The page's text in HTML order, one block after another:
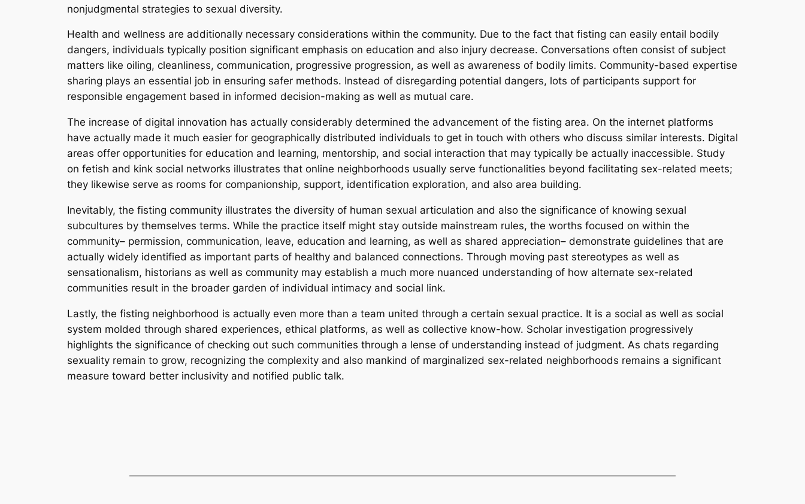
nonjudgmental strategies to sexual diversity.
Health and wellness are additionally necessary considerations within the community. Due to the fact that fisting can easily entail bodily
dangers, individuals typically position significant emphasis on education and also injury decrease. Conversations often consist of subject
matters like oiling, cleanliness, communication, progressive progression, as well as awareness of bodily limits. Community-based expertise
sharing plays an essential job in ensuring safer methods. Instead of disregarding potential dangers, lots of participants support for
responsible engagement based in informed decision-making as well as mutual care.
The increase of digital innovation has actually considerably determined the advancement of the fisting area. On the internet platforms
have actually made it much easier for geographically distributed individuals to get in touch with others who discuss similar interests. Digital
areas offer opportunities for education and learning, mentorship, and social interaction that may typically be actually inaccessible. Study
on fetish and kink social networks illustrates that online neighborhoods usually serve functionalities beyond facilitating sex-related meets;
they likewise serve as rooms for companionship, support, identification exploration, and also area building.
Inevitably, the fisting community illustrates the diversity of human sexual articulation and also the significance of knowing sexual
subcultures by themselves terms. While the practice itself might stay outside mainstream rules, the worths focused on within the
community– permission, communication, leave, education and learning, as well as shared appreciation– demonstrate guidelines that are
actually widely identified as important parts of healthy and balanced connections. Through moving past stereotypes as well as
sensationalism, historians as well as community may establish a much more nuanced understanding of how alternate sex-related
communities result in the broader garden of individual intimacy and social link.
Lastly, the fisting neighborhood is actually even more than a team united through a certain sexual practice. It is a social as well as social
system molded through shared experiences, ethical platforms, as well as collective know-how. Scholar investigation progressively
highlights the significance of checking out such communities through a lense of understanding instead of judgment. As chats regarding
sexuality remain to grow, recognizing the complexity and also mankind of marginalized sex-related neighborhoods remains a significant
measure toward better inclusivity and notified public talk.